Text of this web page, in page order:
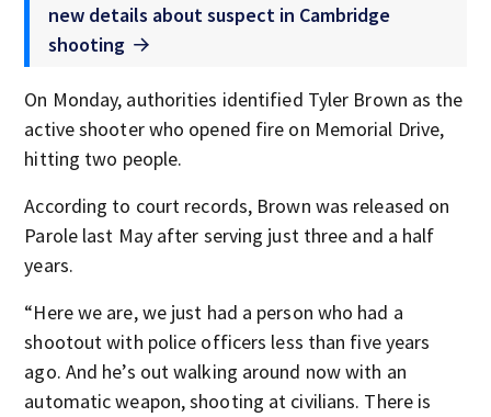
new details about suspect in Cambridge
shooting
On Monday, authorities identified Tyler Brown as the
active shooter who opened fire on Memorial Drive,
hitting two people.
According to court records, Brown was released on
Parole last May after serving just three and a half
years.
“Here we are, we just had a person who had a
shootout with police officers less than five years
ago. And he’s out walking around now with an
automatic weapon, shooting at civilians. There is